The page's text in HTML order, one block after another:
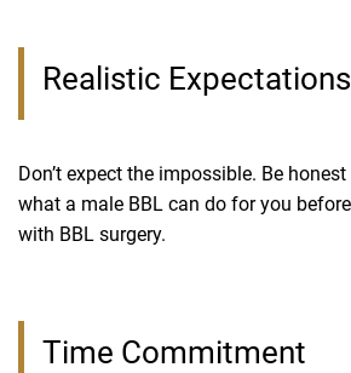
Realistic Expectations
Don’t expect the impossible. Be
what a male BBL can do for you
with BBL surgery.
Time Commitment